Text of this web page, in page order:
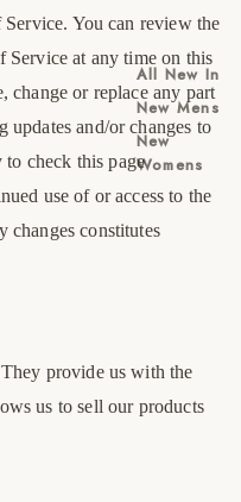
All New In
New Mens
New
Womens
You can review the
Service at any time on this
change or replace any part
updates and/or changes to
check this page
use of or access to the
constitutes
provide us with the
us to sell our products